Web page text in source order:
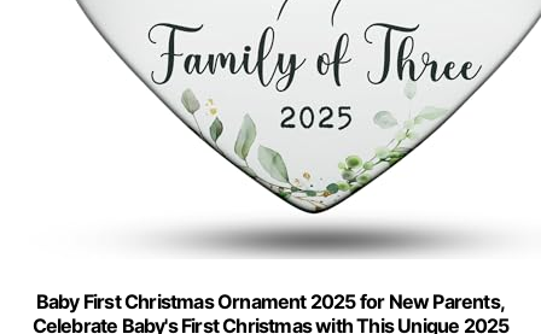
Baby First Christmas Ornament 2025 for New Parents,
Celebrate Baby's First Christmas with This Unique 2025